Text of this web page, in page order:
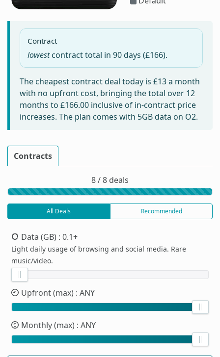
Contract
lowestcontract total in90 days (£166).
The cheapest contract deal today is £13a month
with no upfront cost, bringing the total over 12
months to £166.00 inclusive of in-contract price
increases. The plan comes with 5GB data on O2.
Contracts
8 / 8 deals
All Deals Recommended
Data (GB) : 0.1+
Light daily usage of browsing and social media. Rare
music/video.
Upfront (max) : ANY
Monthly (max) : ANY